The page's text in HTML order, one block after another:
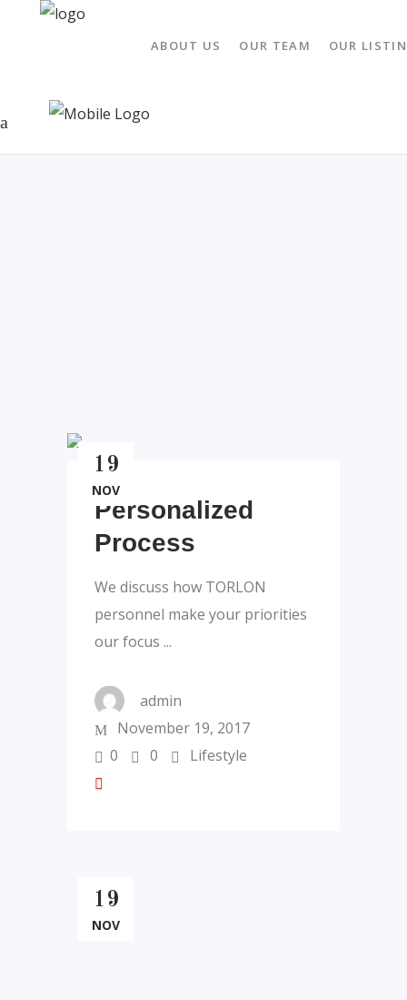
ABOUT US OUR TEAM OUR
19
NOV
Personalized
Process
We discuss how TORLON
personnel make your priorities
our focus
admin
November 19, 2017
0
0 Lifestyle
19
NOV